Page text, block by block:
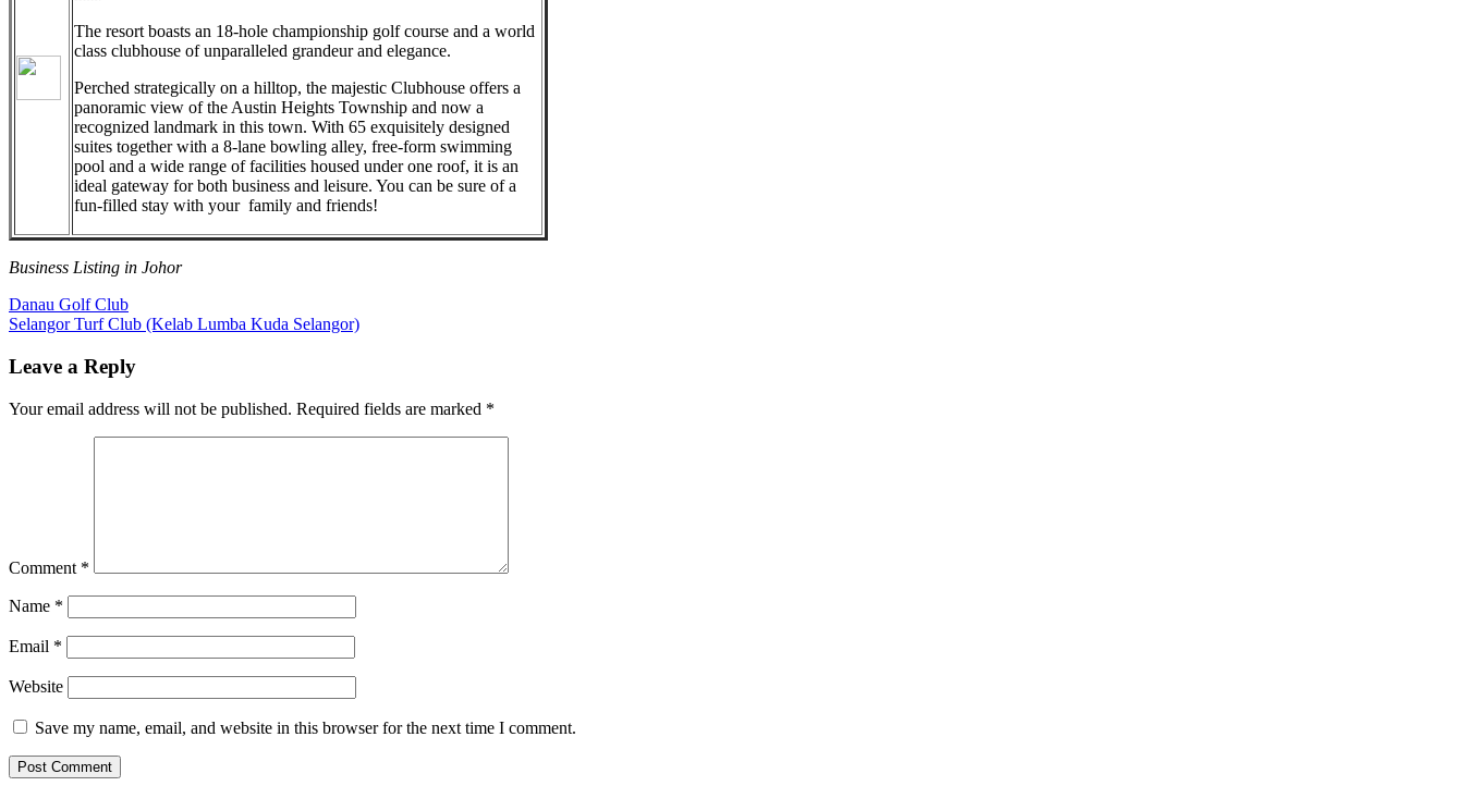
The resort boasts an 18-hole championship golf course and a world
class clubhouse of unparalleled grandeur and elegance.
Perched strategically on a hilltop, the majestic Clubhouse offers a
panoramic view of the Austin Heights Township and now a
recognized landmark in this town. With 65 exquisitely designed
suites together with a 8-lane bowling alley, free-form swimming
pool and a wide range of facilities housed under one roof, it is an
ideal gateway for both business and leisure. You can be sure of a
fun-filled stay with your family and friends!
Business Listing in Johor
Post
navigation
Previous
Post:
Danau Golf Club
Next
Selangor Turf Club (Kelab Lumba Kuda Selangor)
Leave a Reply
Your email address will not be published. Required fields are marked *
Comment *
Name *
Email *
Website
Save my name, email, and website in this browser for the next time I comment.